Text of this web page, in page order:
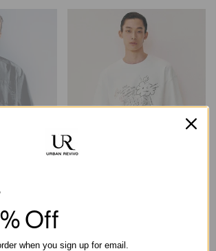
Chest
SleeveOff
when you sign up for email.